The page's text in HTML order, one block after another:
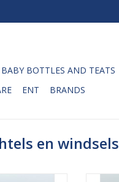
BABY BOTTLES AND TEATS
ENT BRANDS
en windsels